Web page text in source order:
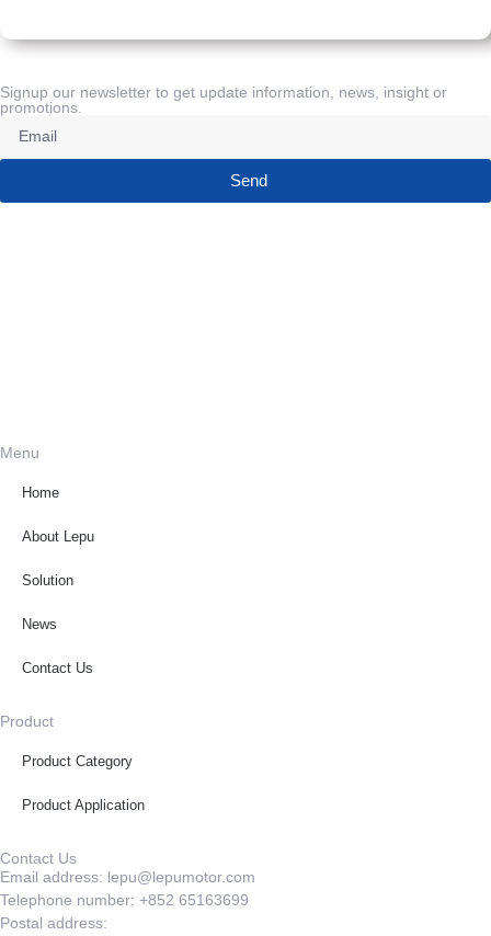
Signup our newsletter to get update information, news, insight or
promotions.
Send
Menu
Home
About Lepu
Solution
News
Contact Us
Product
Product Category
Product Application
Contact Us
Email address: lepu@lepumotor.com
Telephone number: +852 65163699
Postal address: